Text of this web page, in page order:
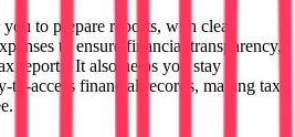
to prepare reports, with clear
to ensure financial transparency,
reports. It also helps you stay
to-access financial records, making tax